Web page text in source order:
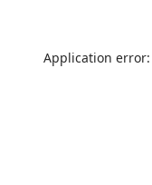
Application